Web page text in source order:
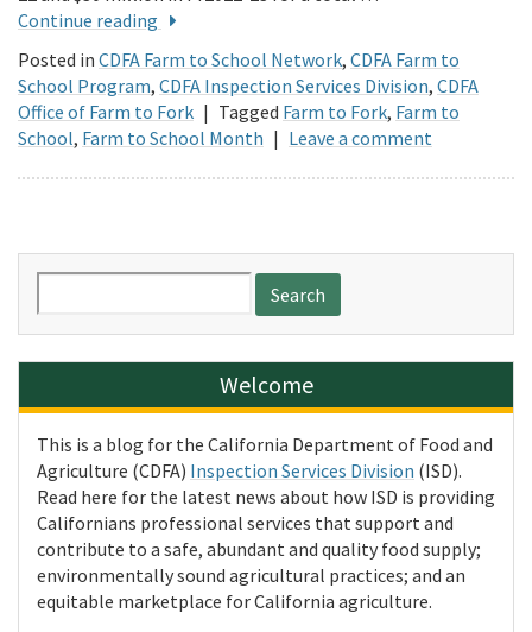
Continue reading
Posted in CDFA Farm to School Network, CDFA Farm to
School Program, CDFA Inspection Services Division, CDFA
Office of Farm to Fork | Tagged Farm to Fork, Farm to
School, Farm to School Month | Leave a comment
for:
Welcome
This is a blog for the California Department of Food and
Agriculture (CDFA) Inspection Services Division (ISD).
Read here for the latest news about how ISD is providing
Californians professional services that support and
contribute to a safe, abundant and quality food supply;
environmentally sound agricultural practices; and an
equitable marketplace for California agriculture.